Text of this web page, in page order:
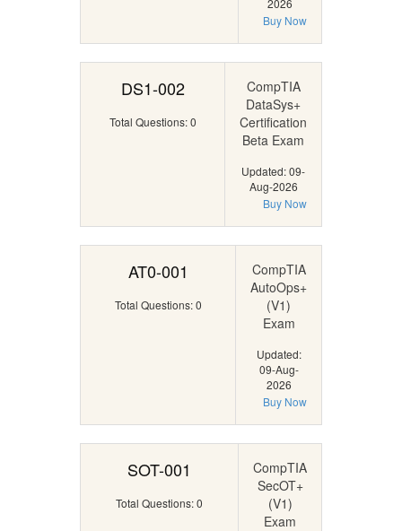
2026
Buy Now
DS1-002
Total Questions: 0
CompTIA
DataSys+
Certification
Beta Exam
Updated: 09-
Aug-2026
Buy Now
AT0-001
Total Questions: 0
CompTIA
AutoOps+
(V1)
Exam
Updated:
09-Aug-
2026
Buy Now
SOT-001
Total Questions: 0
CompTIA
SecOT+
(V1)
Exam